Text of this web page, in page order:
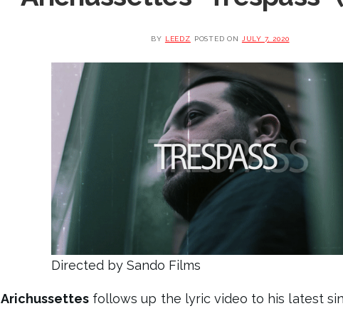
BY LEEDZ POSTED ON JULY 7, 2020
Directed by Sando Films
Arichussettes follows up the lyric video to his latest